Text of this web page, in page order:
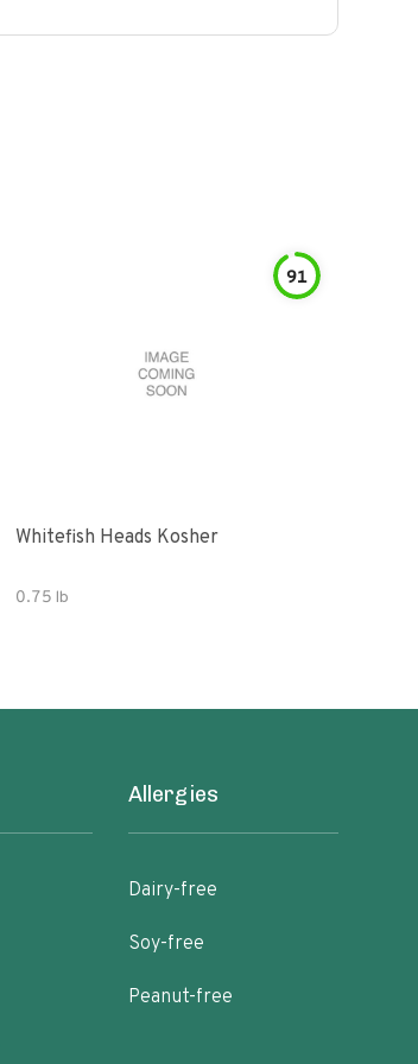
91
Whitefish Heads Kosher
0.75 lb
Allergies
Dairy-free
Soy-free
Peanut-free